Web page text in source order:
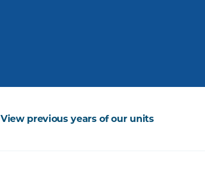
View previous years of our units